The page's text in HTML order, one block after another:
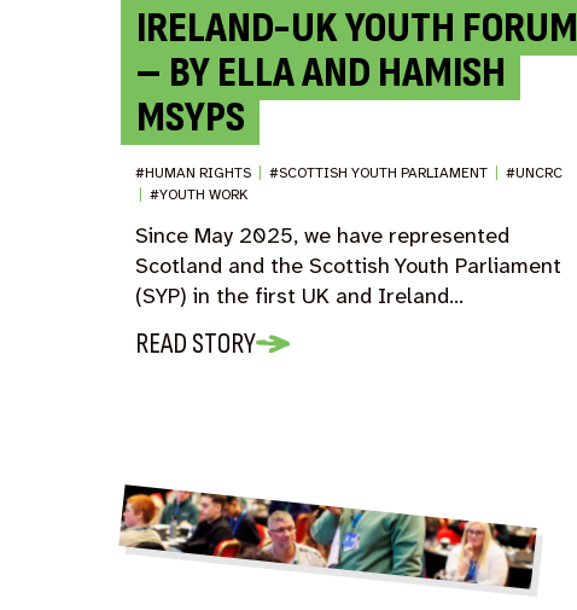
IRELAND-UK YOUTH FORUM
– BY ELLA AND HAMISH
MSYPS
#HUMAN RIGHTS | #SCOTTISH YOUTH PARLIAMENT | #UNCRC
| #YOUTH WORK
Since May 2025, we have represented
Scotland and the Scottish Youth Parliament
(SYP) in the first UK and Ireland…
READ STORY